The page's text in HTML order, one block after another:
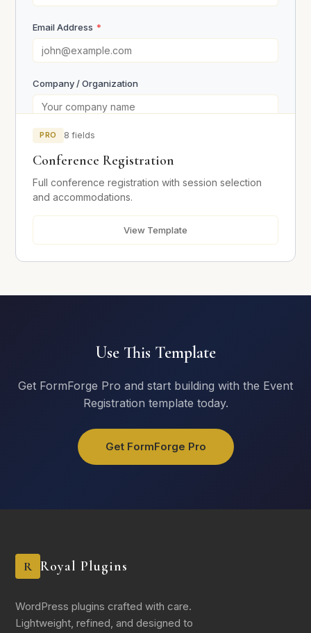
Sign Up
Email Address *
Company / Organization
Your Role
Event Details
Networking Events
Vegetarian
Accommodation
I have arranged my own accommodation
Not needed (local attendee)
PRO 8 fields
Conference Registration
Full conference registration with session selection
and accommodations.
View Template
Use This Template
Get FormForge Pro and start building with the Event
Registration template today.
Get FormForge Pro
R Royal Plugins
WordPress plugins crafted with care.
Lightweight, refined, and designed to